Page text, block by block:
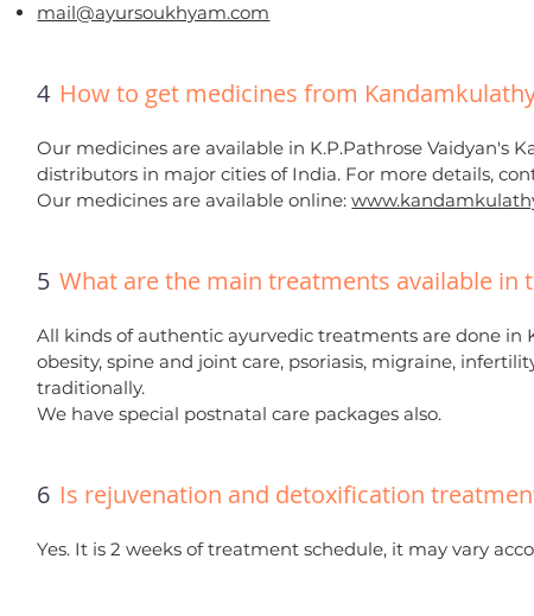
mail@ayursoukhyam.com
4 How to get medicines from
Our medicines are available in K.P.Pathrose Vaidyan's
distributors in major cities of India. For more details,
Our medicines are available online:
5 What are the main treatments available in
All kinds of authentic ayurvedic treatments are done
obesity, spine and joint care, psoriasis, migraine,
traditionally.
We have special postnatal care packages also.
6 Is rejuvenation and detoxification
Yes. It is 2 weeks of treatment schedule, it may vary